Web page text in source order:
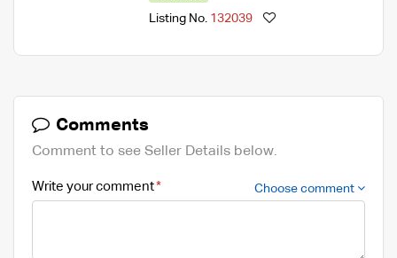
Listing No. 132039
Comments
Comment to see Seller Details below.
Write your comment Choose comment